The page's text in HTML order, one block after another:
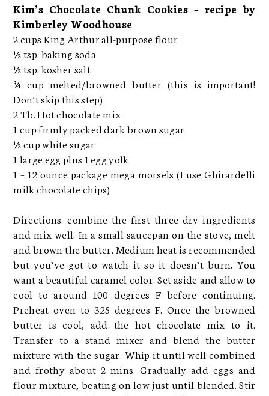
Kim’s Chocolate Chunk Cookies – recipe by
Kimberley Woodhouse
2 cups King Arthur all-purpose flour
½ tsp. baking soda
½ tsp. kosher salt
¾ cup melted/browned butter (this is important!
Don’t skip this step)
2 Tb. Hot chocolate mix
1 cup firmly packed dark brown sugar
½ cup white sugar
1 large egg plus 1 egg yolk
1 – 12 ounce package mega morsels (I use Ghirardelli
milk chocolate chips)
Directions: combine the first three dry ingredients
and mix well. In a small saucepan on the stove, melt
and brown the butter. Medium heat is recommended
but you’ve got to watch it so it doesn’t burn. You
want a beautiful caramel color. Set aside and allow to
cool to around 100 degrees F before continuing.
Preheat oven to 325 degrees F. Once the browned
butter is cool, add the hot chocolate mix to it.
Transfer to a stand mixer and blend the butter
mixture with the sugar. Whip it until well combined
and frothy about 2 mins. Gradually add eggs and
flour mixture, beating on low just until blended. Stir